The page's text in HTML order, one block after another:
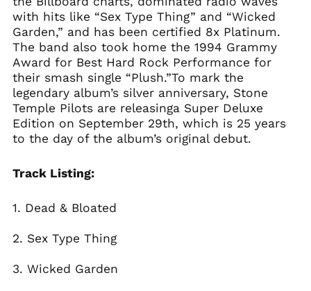
with hits like “Sex Type Thing” and “Wicked
Garden,” and has been certified 8x Platinum.
The band also took home the 1994 Grammy
Award for Best Hard Rock Performance for
their smash single “Plush.”To mark the
legendary album’s silver anniversary, Stone
Temple Pilots are releasinga Super Deluxe
Edition on September 29th, which is 25 years
to the day of the album’s original debut.
Track Listing:
1. Dead & Bloated
2. Sex Type Thing
3. Wicked Garden
Belarus (GBP £)
Belgium (EUR €)
Bolivia (BOB Bs.)
Bosnia &
Herzegovina (BAM
Brazil (GBP £)
Brunei (BND $)
Bulgaria (EUR €)
Canada (CAD $)
China (CNY ¥)
Croatia (EUR €)
Cyprus (EUR €)